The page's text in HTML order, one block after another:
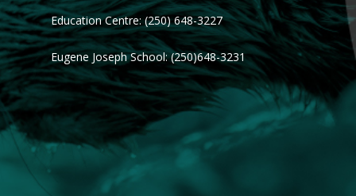
Education Centre: (250) 648-3227
Eugene Joseph School: (250)648-3231